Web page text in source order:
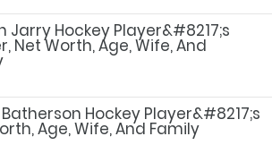
Jarry Hockey Player&#8217;s
Net Worth, Age, Wife, And
Hockey Player&#8217;s
Age, Wife, And Family